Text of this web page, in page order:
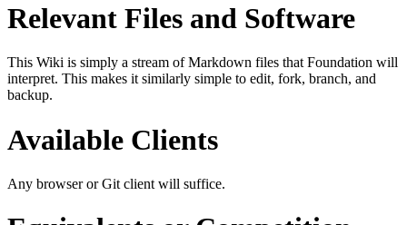
Relevant Files and Software
This Wiki is simply a stream of Markdown files that Foundation will
interpret. This makes it similarly simple to edit, fork, branch, and
backup.
Available Clients
Any browser or Git client will suffice.